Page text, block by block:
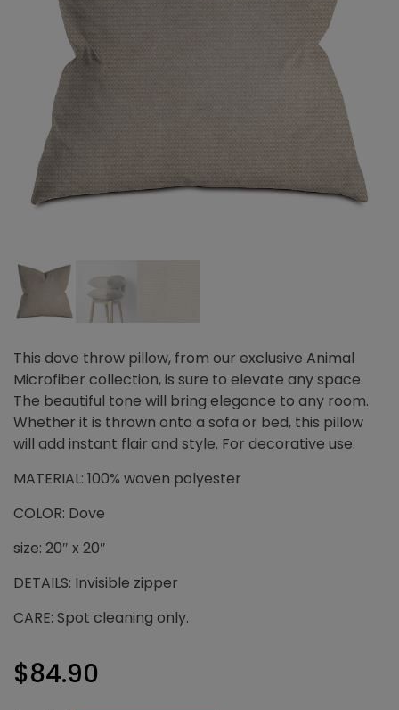
This dove throw pillow, from our exclusive Animal
Microfiber collection, is sure to elevate any space.
The beautiful tone will bring elegance to any room.
Whether it is thrown onto a sofa or bed, this pillow
will add instant flair and style. For decorative use.
MATERIAL: 100% woven polyester
COLOR: Dove
size: 20″ x 20″
DETAILS: Invisible zipper
CARE: Spot cleaning only.
$84.90